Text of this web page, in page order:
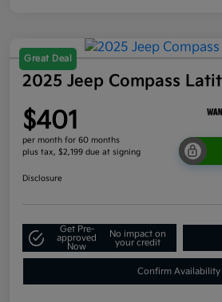
Great Deal
2025 Jeep Compass
$401
per month for 60 months
plus tax, $2,199 due at signing
Disclosure
Get Pre-
approved
Now
No impact on
your credit
Confirm Availability